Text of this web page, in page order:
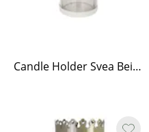
Candle Holder Svea Beige